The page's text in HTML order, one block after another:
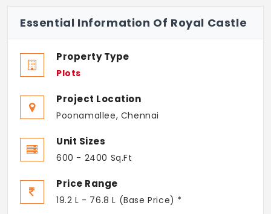
Essential Information Of Royal Castle
Property Type
Plots
Project Location
Poonamallee, Chennai
Unit Sizes
600 - 2400 Sq.Ft
Price Range
19.2 L - 76.8 L (Base Price) *